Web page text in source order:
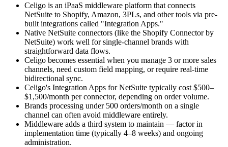
Celigo is an iPaaS middleware platform that connects
NetSuite to Shopify, Amazon, 3PLs, and other tools via pre-
built integrations called "Integration Apps."
Native NetSuite connectors (like the Shopify Connector by
NetSuite) work well for single-channel brands with
straightforward data flows.
Celigo becomes essential when you manage 3 or more sales
channels, need custom field mapping, or require real-time
bidirectional sync.
Celigo's Integration Apps for NetSuite typically cost $500–
$1,500/month per connector, depending on order volume.
Brands processing under 500 orders/month on a single
channel can often avoid middleware entirely.
Middleware adds a third system to maintain — factor in
implementation time (typically 4–8 weeks) and ongoing
administration.